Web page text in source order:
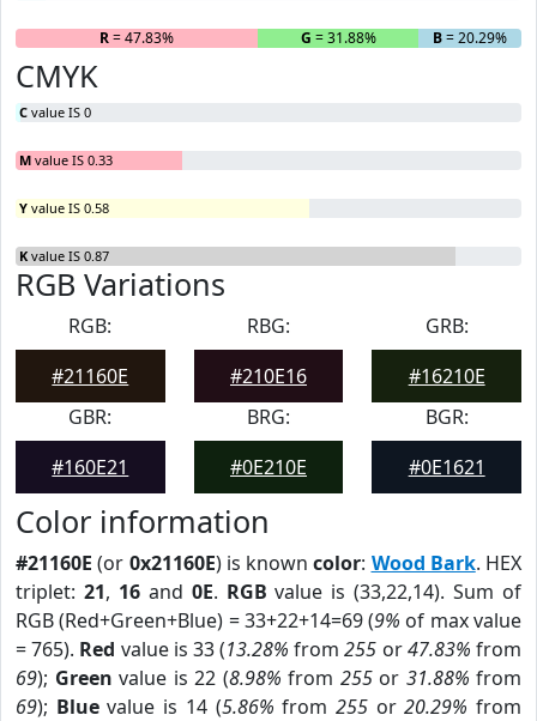
R= 47.83% G = 31.88% B= 20.29%
CMYK
C value IS 0
M value IS 0.33
Y value IS 0.58
K value IS 0.87
RGB Variations
RGB:
#21160E
RBG:
#210E16
GRB:
#16210E
GBR:
#160E21
BRG:
#0E210E
BGR:
#0E1621
Color information
#21160E (or 0x21160E) is knowncolor: Wood Bark. HEX
triplet: 21, 16and 0E. RGB value is (33,22,14). Sum of
RGB (Red+Green+Blue) = 33+22+14=69 (9% of max value
= 765). Red value is 33 (13.28% from255 or47.83% from
69); Green value is 22 (8.98% from 255or 31.88% from
69); Bluevalue is 14 (5.86% from 255or20.29% from